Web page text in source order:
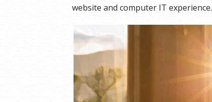
website and computer IT experience.